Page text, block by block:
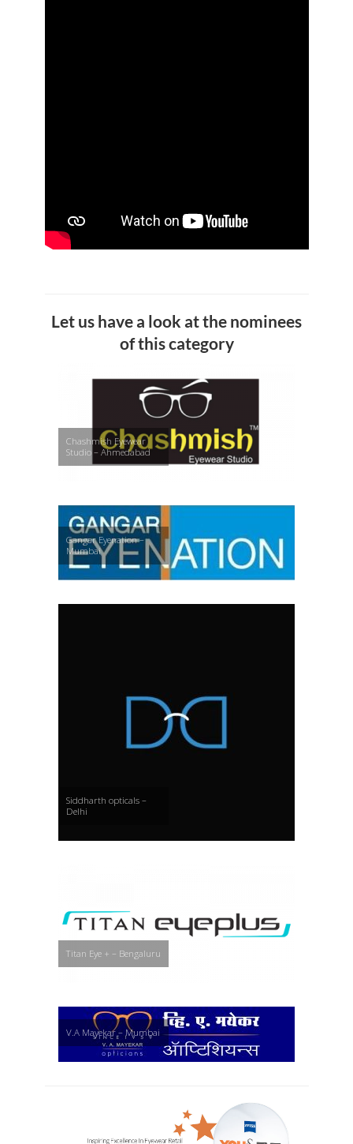
Let us have a look at the nominees
of this category
Chashmish Eyewear
Studio – Ahmedabad
Gangar Eyenation –
Mumbai
Siddharth opticals –
Delhi
Titan Eye + – Bengaluru
V.A Mayekar – Mumbai